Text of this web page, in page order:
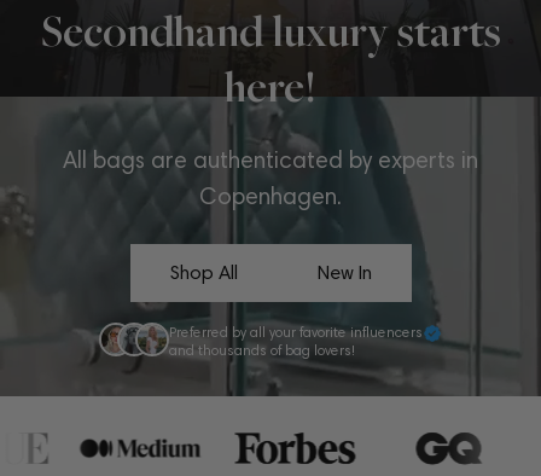
Secondhand luxury starts
here!
All bags are authenticated by experts in
Copenhagen.
Shop All New In
Preferred by all your favorite influencers
and thousands of bag lovers!